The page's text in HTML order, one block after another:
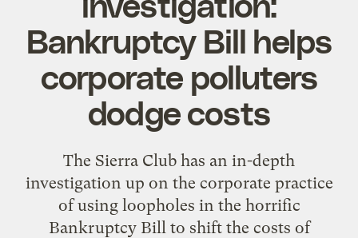
Bankruptcy Bill helps
corporate polluters
dodge costs
The Sierra Club has an in-depth
investigation up on the corporate practice
ofusing loopholes in the horrific
Bankruptcy Bill to shift the costs of